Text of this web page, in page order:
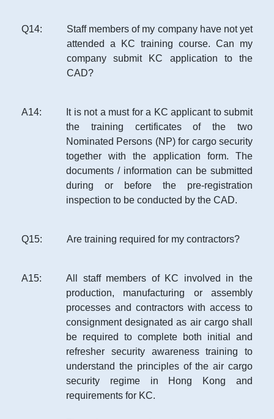
Q14:
Staff members of my company have not yet
attended a KC training course. Can my
company submit KC application to the
CAD?
A14:
It is not a must for a KC applicant to submit
the training certificates of the two
Nominated Persons (NP) for cargo security
together with the application form. The
documents / information can be submitted
during or before the pre-registration
inspection to be conducted by the CAD.
Q15: Are training required for my contractors?
A15:
All staff members of KC involved in the
production, manufacturing or assembly
processes and contractors with access to
consignment designated as air cargo shall
be required to complete both initial and
refresher security awareness training to
understand the principles of the air cargo
security regime in Hong Kong and
requirements for KC.